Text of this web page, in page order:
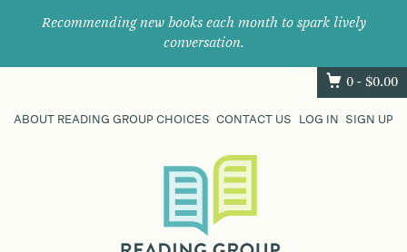
Recommending new books each month to spark lively
conversation.
0 - $0.00
ABOUT READING GROUP CHOICES CONTACT US LOG IN SIGN UP
their